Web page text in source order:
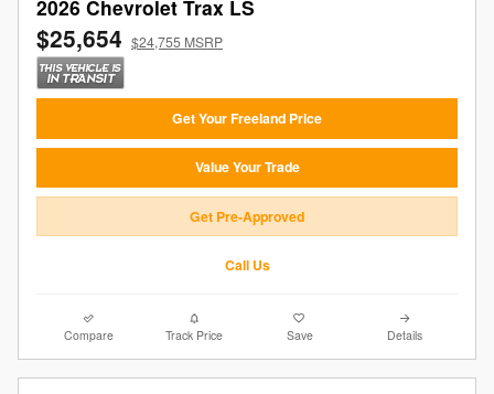
2026 Chevrolet Trax LS
$25,654 $24,755 MSRP
Get Your Freeland Price
Value Your Trade
Get Pre-Approved
Call Us
Compare Track Price Save Details